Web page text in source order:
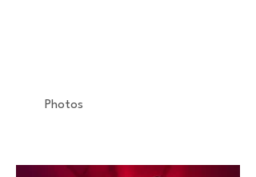
Photos